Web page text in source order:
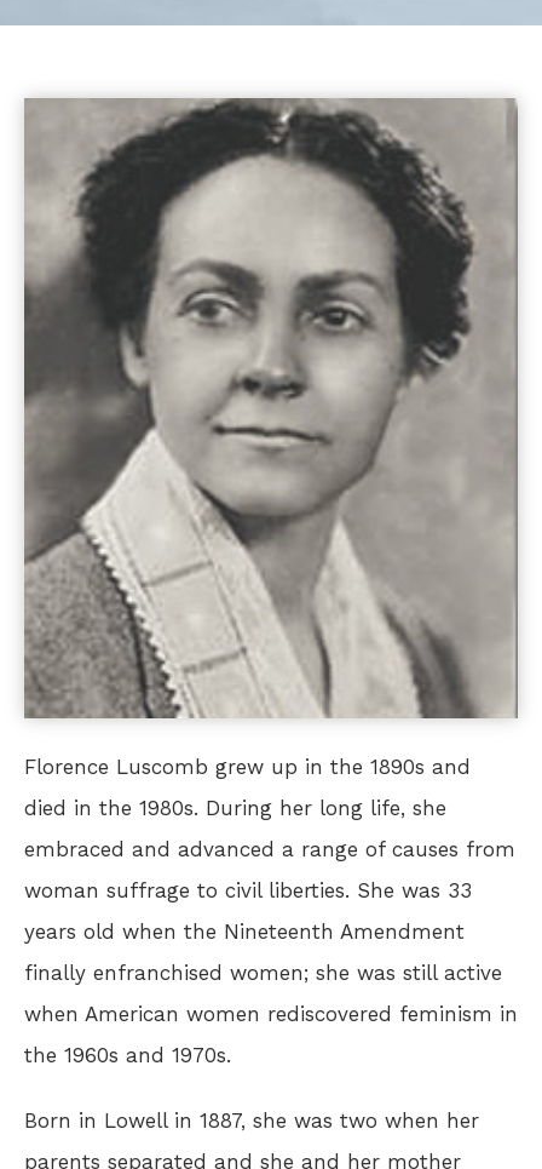
Florence Luscomb grew up in the 1890s and
died in the 1980s. During her long life, she
embraced and advanced a range of causes from
woman suffrage to civil liberties. She was 33
years old when the Nineteenth Amendment
finally enfranchised women; she was still active
when American women rediscovered feminism in
the 1960s and 1970s.
Born in Lowell in 1887, she was two when her
parents separated and she and her mother